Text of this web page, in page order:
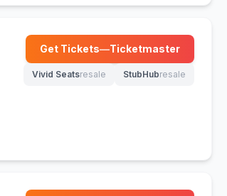
Get Tickets—Ticketmaster
(opens in new tab)
Vivid Seatsresale
(opens in new tab)
StubHubresale
(opens in new tab)